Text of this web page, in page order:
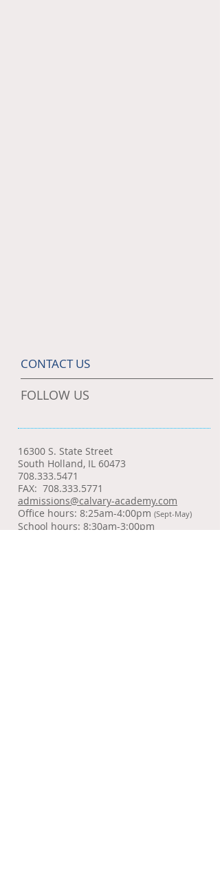
CONTACT US
FOLLOW US
16300 S. State Street
South Holland, IL 60473
708.333.5471
FAX: 708.333.5771
admissions@calvary-academy.com
Office hours: 8:25am-4:00pm (Sept-May)
School hours: 8:30am-3:00pm